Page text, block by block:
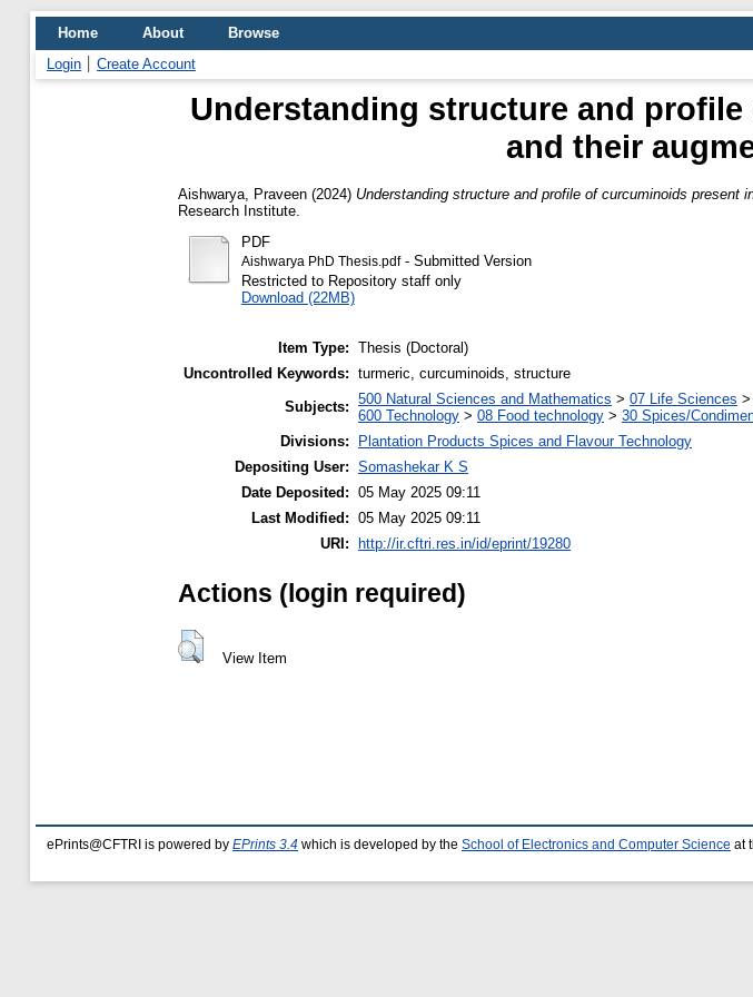
Home About
Browse
Login
Create Account
Understanding structure and
and their
Aishwarya, Praveen (2024) Understanding structure and profile of curcuminoids present
Research Institute.
PDF
Aishwarya PhD Thesis.pdf- Submitted Version
Restricted to Repository staff only
Download (22MB)
Item Type: Thesis (Doctoral)
Uncontrolled Keywords: turmeric, curcuminoids, structure
Subjects: 500 Natural Sciences and Mathematics > 07 Life Sciences >
600 Technology > 08 Food technology > 30 Spices/
Divisions:
Plantation Products Spices and Flavour Technology
Depositing User: Somashekar K S
Date Deposited: 05 May 2025 09:11
Last Modified: 05 May 2025 09:11
URI:
http://ir.cftri.res.in/id/eprint/19280
Actions (login required)
View Item
ePrints@CFTRI is powered by EPrints 3.4 which is developed by the School of Electronics and Computer Science at